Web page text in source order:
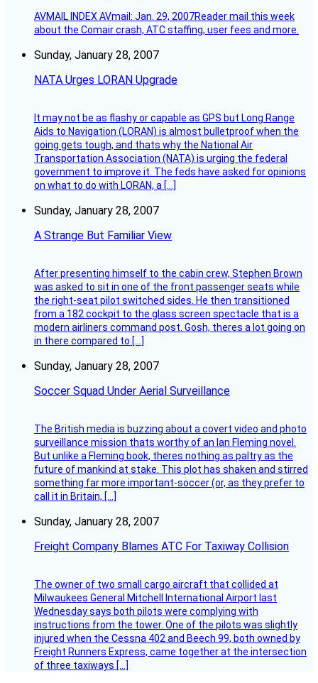
AVMAIL INDEX AVmail: Jan. 29, 2007Reader mail this week
about the Comair crash, ATC staffing, user fees and more.
Sunday, January 28, 2007
NATA Urges LORAN Upgrade
It may not be as flashy or capable as GPS but Long Range
Aids to Navigation (LORAN) is almost bulletproof when the
going gets tough, and thats why the National Air
Transportation Association (NATA) is urging the federal
government to improve it. The feds have asked for opinions
on what to do with LORAN, a […]
Sunday, January 28, 2007
A Strange But Familiar View
After presenting himself to the cabin crew, Stephen Brown
was asked to sit in one of the front passenger seats while
the right-seat pilot switched sides. He then transitioned
from a 182 cockpit to the glass screen spectacle that is a
modern airliners command post. Gosh, theres a lot going on
in there compared to […]
Sunday, January 28, 2007
Soccer Squad Under Aerial Surveillance
The British media is buzzing about a covert video and photo
surveillance mission thats worthy of an Ian Fleming novel.
But unlike a Fleming book, theres nothing as paltry as the
future of mankind at stake. This plot has shaken and stirred
something far more important-soccer (or, as they prefer to
call it in Britain, […]
Sunday, January 28, 2007
Freight Company Blames ATC For Taxiway Collision
The owner of two small cargo aircraft that collided at
Milwaukees General Mitchell International Airport last
Wednesday says both pilots were complying with
instructions from the tower. One of the pilots was slightly
injured when the Cessna 402 and Beech 99, both owned by
Freight Runners Express, came together at the intersection
of three taxiways […]